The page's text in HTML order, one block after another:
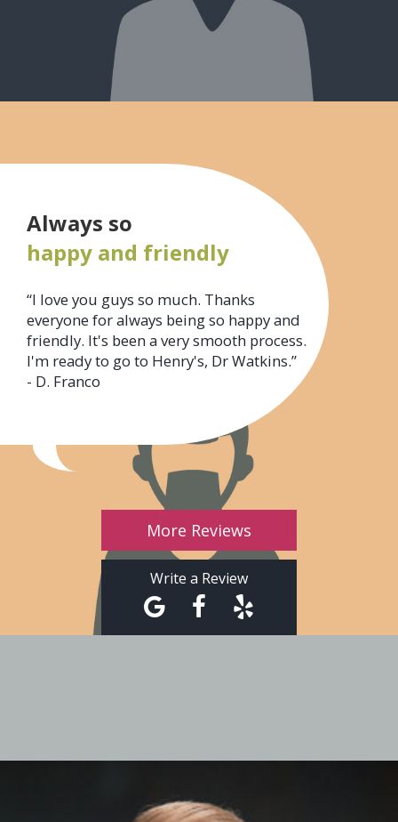
Always so
happy and friendly
“I love you guys so much. Thanks
everyone for always being so happy and
friendly. It's been a very smooth process.
I'm ready to go to Henry's, Dr Watkins.”
- D. Franco
More Reviews
Write a Review